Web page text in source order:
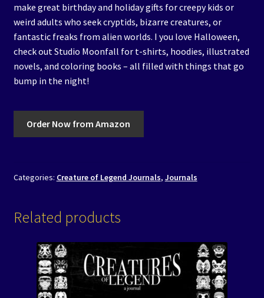
make great birthday and holiday gifts for creepy kids or
weird adults who seek cryptids, bizarre creatures, or
fantastic freaks from alien worlds. I you love Halloween,
check out Studio Moonfall for t-shirts, hoodies, illustrated
novels, and coloring books – all filled with things that go
bump in the night!
Order Now from Amazon
Categories: Creature of Legend Journals, Journals
Related products